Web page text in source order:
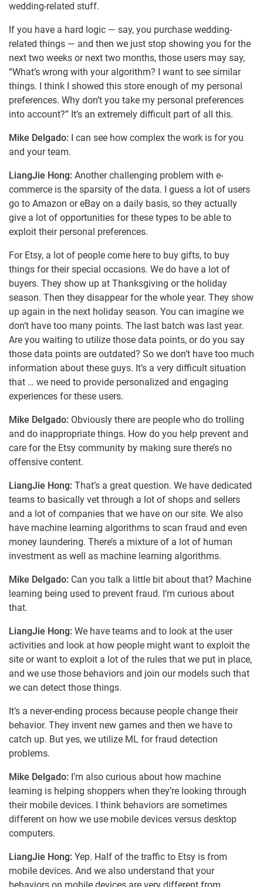
wedding-related stuff.
If you have a hard logic — say, you purchase wedding-
related things — and then we just stop showing you for the
next two weeks or next two months, those users may say,
“What’s wrong with your algorithm? I want to see similar
things. I think I showed this store enough of my personal
preferences. Why don’t you take my personal preferences
into account?” It’s an extremely difficult part of all this.
Mike Delgado: I can see how complex the work is for you
and your team.
LiangJie Hong: Another challenging problem with e-
commerce is the sparsity of the data. I guess a lot of users
go to Amazon or eBay on a daily basis, so they actually
give a lot of opportunities for these types to be able to
exploit their personal preferences.
For Etsy, a lot of people come here to buy gifts, to buy
things for their special occasions. We do have a lot of
buyers. They show up at Thanksgiving or the holiday
season. Then they disappear for the whole year. They show
up again in the next holiday season. You can imagine we
don’t have too many points. The last batch was last year.
Are you waiting to utilize those data points, or do you say
those data points are outdated? So we don’t have too much
information about these guys. It’s a very difficult situation
that … we need to provide personalized and engaging
experiences for these users.
Mike Delgado: Obviously there are people who do trolling
and do inappropriate things. How do you help prevent and
care for the Etsy community by making sure there’s no
offensive content.
LiangJie Hong: That’s a great question. We have dedicated
teams to basically vet through a lot of shops and sellers
and a lot of companies that we have on our site. We also
have machine learning algorithms to scan fraud and even
money laundering. There’s a mixture of a lot of human
investment as well as machine learning algorithms.
Mike Delgado: Can you talk a little bit about that? Machine
learning being used to prevent fraud. I’m curious about
that.
LiangJie Hong: We have teams and to look at the user
activities and look at how people might want to exploit the
site or want to exploit a lot of the rules that we put in place,
and we use those behaviors and join our models such that
we can detect those things.
It’s a never-ending process because people change their
behavior. They invent new games and then we have to
catch up. But yes, we utilize ML for fraud detection
problems.
Mike Delgado: I’m also curious about how machine
learning is helping shoppers when they’re looking through
their mobile devices. I think behaviors are sometimes
different on how we use mobile devices versus desktop
computers.
LiangJie Hong: Yep. Half of the traffic to Etsy is from
mobile devices. And we also understand that your